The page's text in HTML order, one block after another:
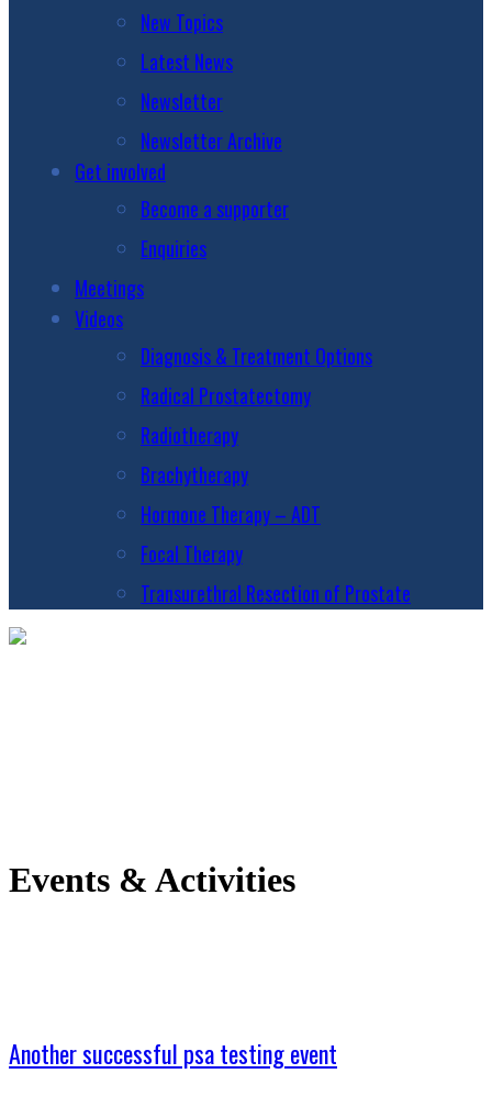
New Topics
Latest News
Newsletter
Newsletter Archive
Get involved
Become a supporter
Enquiries
Meetings
Videos
Diagnosis & Treatment Options
Radical Prostatectomy
Radiotherapy
Brachytherapy
Hormone Therapy – ADT
Focal Therapy
Transurethral Resection of Prostate
Events & Activities
Another successful psa testing event